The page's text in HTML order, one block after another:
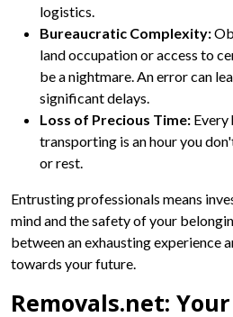
logistics.
Bureaucratic Complexity:
land occupation or access to
be a nightmare. An error can
significant delays.
Loss of Precious Time: Every
transporting is an hour you
or rest.
Entrusting professionals means
mind and the safety of your
between an exhausting experience
towards your future.
Removals.net: